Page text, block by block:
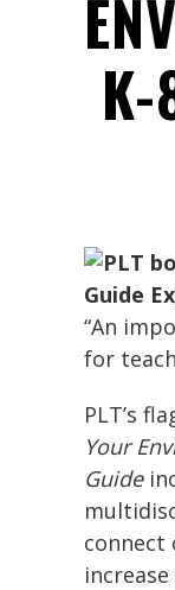
K-
“An
for
PLT’s
Your
Guide
connect